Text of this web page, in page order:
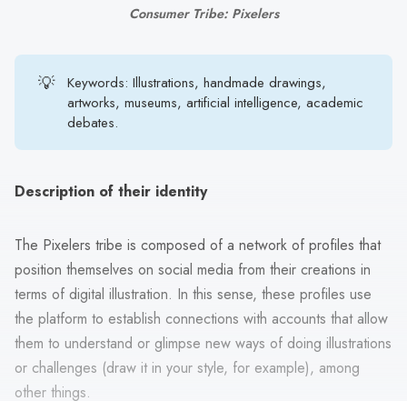
can
touch
swipe
Consumer Tribe: Pixelers
💡
Keywords: Illustrations, handmade drawings,
artworks, museums, artificial intelligence, academic
debates.
Description of their identity
The Pixelers tribe is composed of a network of profiles that
position themselves on social media from their creations in
terms of digital illustration. In this sense, these profiles use
the platform to establish connections with accounts that allow
them to understand or glimpse new ways of doing illustrations
or challenges (draw it in your style, for example), among
other things.